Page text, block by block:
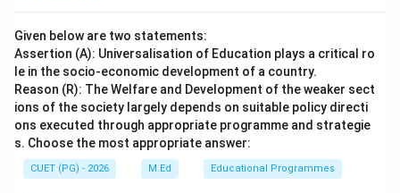
Given below are two statements:
Assertion (A): Universalisation of Education plays a critical ro
le in the socio-economic development of a country.
Reason (R): The Welfare and Development of the weaker sect
ions of the society largely depends on suitable policy directi
ons executed through appropriate programme and strategie
s. Choose the most appropriate answer:
CUET (PG) - 2026 M.Ed Educational Programmes